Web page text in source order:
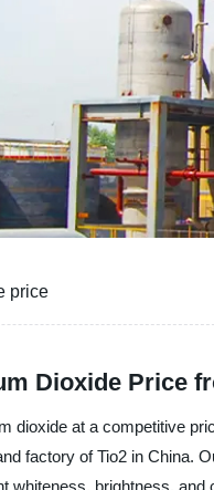
price
Dioxide Price
dioxide at a competitive
factory of Tio2 in China.
whiteness, brightness,